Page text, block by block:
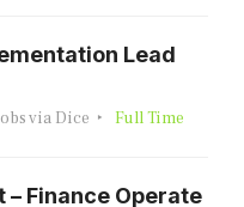
Lead
via Dice Full Time
Finance Operate